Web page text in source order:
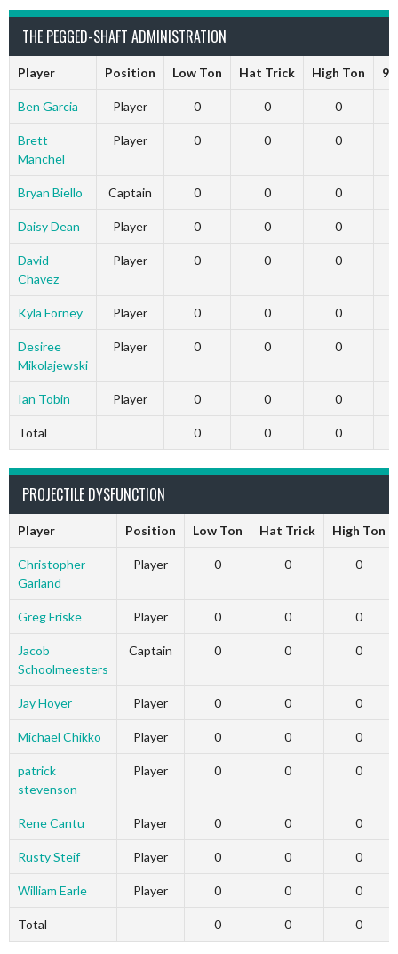
THE PEGGED-SHAFT ADMINISTRATION
Player Position Low Ton Hat Trick High Ton 9
Ben Garcia Player 0 0 0
Brett
Manchel
Player 0 0 0
Bryan Biello Captain 0 0 0
Daisy Dean Player 0 0 0
David
Chavez
Player 0 0 0
Kyla Forney Player 0 0 0
Desiree
Mikolajewski
Player 0 0 0
Ian Tobin Player 0 0 0
Total 0 0 0
PROJECTILE DYSFUNCTION
Player Position Low Ton Hat Trick High Ton
Christopher
Garland
Player 0 0 0
Greg Friske Player 0 0 0
Jacob
Schoolmeesters
Captain 0 0 0
Jay Hoyer Player 0 0 0
Michael Chikko Player 0 0 0
patrick
stevenson
Player 0 0 0
Rene Cantu Player 0 0 0
Rusty Steif Player 0 0 0
William Earle Player 0 0 0
Total 0 0 0